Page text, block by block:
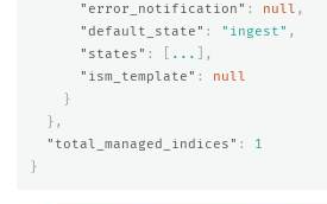
"error_notification" : null ,
"default_state" : "ingest" ,
"states" : ...
],
"ism_template" :
null
}
},
"total_managed_indices" :
1
}